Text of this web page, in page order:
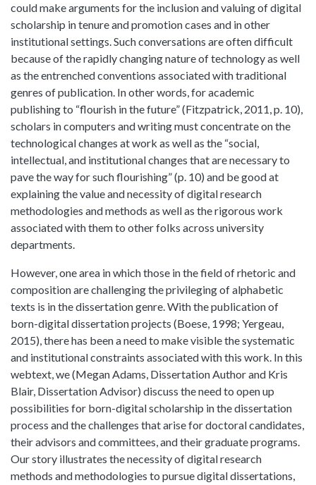
could make arguments for the inclusion and valuing of digital
scholarship in tenure and promotion cases and in other
institutional settings. Such conversations are often difficult
because of the rapidly changing nature of technology as well
as the entrenched conventions associated with traditional
genres of publication. In other words, for academic
publishing to “flourish in the future” (Fitzpatrick, 2011, p. 10),
scholars in computers and writing must concentrate on the
technological changes at work as well as the “social,
intellectual, and institutional changes that are necessary to
pave the way for such flourishing” (p. 10) and be good at
explaining the value and necessity of digital research
methodologies and methods as well as the rigorous work
associated with them to other folks across university
departments.
However, one area in which those in the field of rhetoric and
composition are challenging the privileging of alphabetic
texts is in the dissertation genre. With the publication of
born-digital dissertation projects (Boese, 1998; Yergeau,
2015), there has been a need to make visible the systematic
and institutional constraints associated with this work. In this
webtext, we (Megan Adams, Dissertation Author and Kris
Blair, Dissertation Advisor) discuss the need to open up
possibilities for born-digital scholarship in the dissertation
process and the challenges that arise for doctoral candidates,
their advisors and committees, and their graduate programs.
Our story illustrates the necessity of digital research
methods and methodologies to pursue digital dissertations,